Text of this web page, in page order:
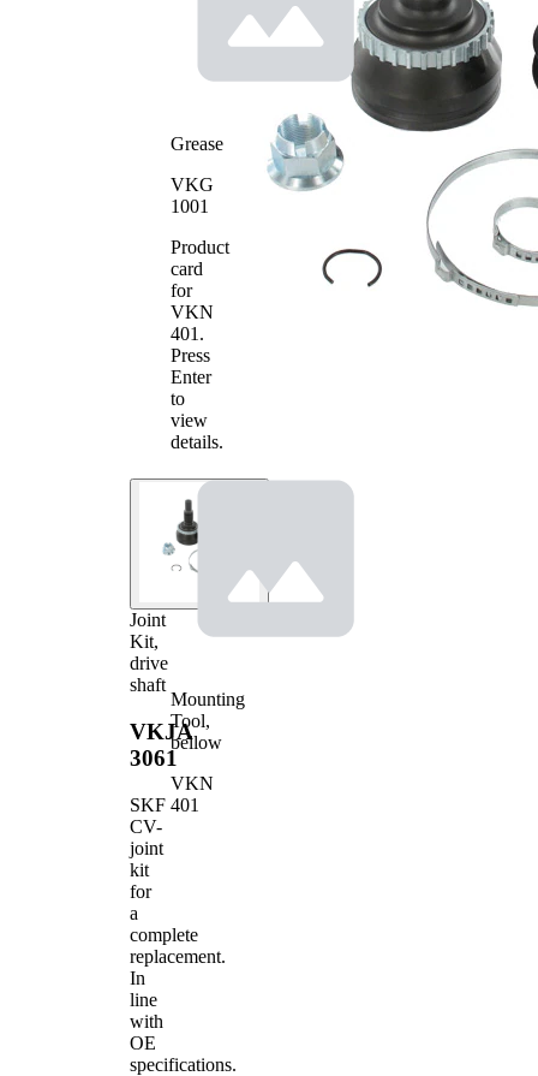
Joint
Kit,
drive
shaft
VKJA
3061
SKF
CV-
joint
kit
for
a
complete
replacement.
In
line
with
OE
specifications.
59 mm
Number
Outer
Diameter
98 mm
Machined
Pre-
greased
joint
Grease
VKG
1001
Product
card
for
VKN
401 .
Press
Enter
to
view
details.
Mounting
Tool,
bellow
VKN
401